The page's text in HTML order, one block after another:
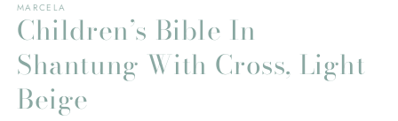
MARCELA
Children’s Bible In
Shantung With Cross, Light
Beige